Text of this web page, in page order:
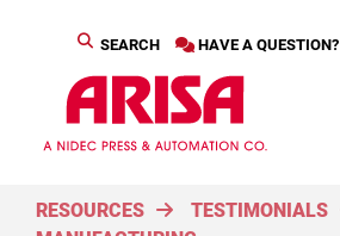
HAVE A QUESTION?
SEARCH
RESOURCES TESTIMONIALS